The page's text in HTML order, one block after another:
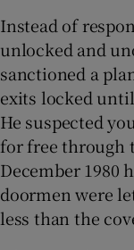
Instead of
unlocked and
sanctioned a
exits locked
He suspected
for free through
December 1980
doormen were
less than the